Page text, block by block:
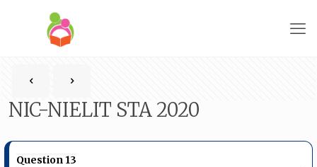
NIC-NIELIT STA 2020
Question 13